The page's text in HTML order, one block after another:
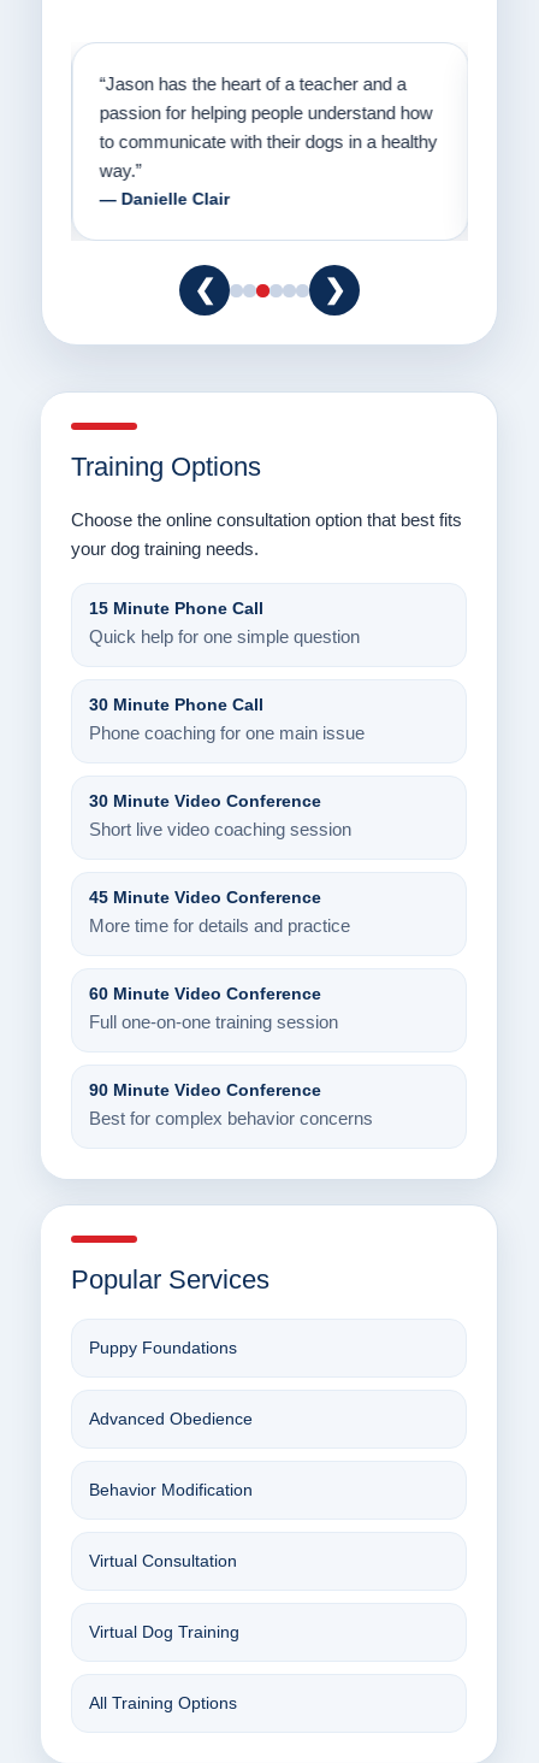
“Jason has the heart of a teacher and a
passion for helping people understand how
to communicate with their dogs in a healthy
way.”
— Danielle Clair
❮ ❯
Training Options
Choose the online consultation option that best fits
your dog training needs.
15 Minute Phone Call
Quick help for one simple question
30 Minute Phone Call
Phone coaching for one main issue
30 Minute Video Conference
Short live video coaching session
45 Minute Video Conference
More time for details and practice
60 Minute Video Conference
Full one-on-one training session
90 Minute Video Conference
Best for complex behavior concerns
Popular Services
Puppy Foundations
Advanced Obedience
Behavior Modification
Virtual Consultation
Virtual Dog Training
All Training Options